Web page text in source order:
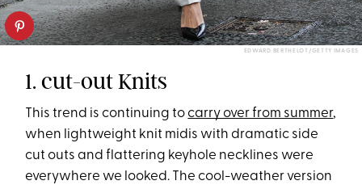
EDWARD BERTHELOT/GETTY IMAGES
1. cut-out Knits
This trend is continuing tocarry over from summer,
when lightweight knit midis with dramatic side
cut outs and flattering keyhole necklines were
everywhere we looked. The cool-weather version